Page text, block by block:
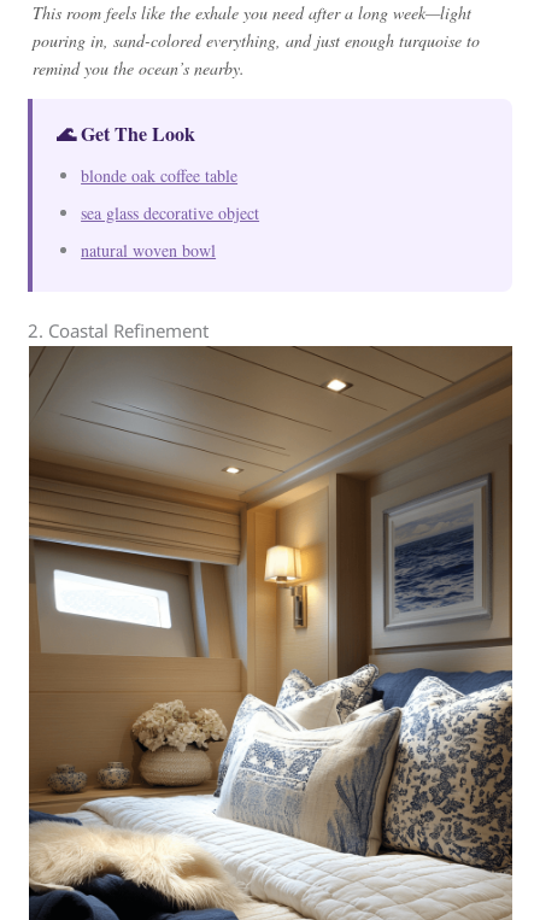
This room feels like the exhale you need after a long week—light
pouring in, sand-colored everything, and just enough turquoise to
remind you the ocean’s nearby.
🌊 Get The Look
blonde oak coffee table
sea glass decorative object
natural woven bowl
2. Coastal Refinement